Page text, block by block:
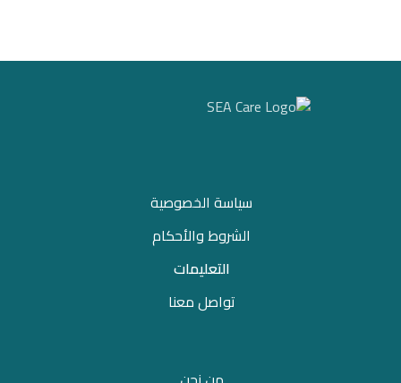
سياسة الخصوصية
الشروط والأحكام
التعليمات
تواصل معنا